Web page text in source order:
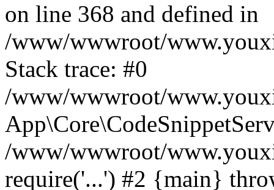
on line 368 and defined in
/www/wwwroot/
Stack trace: #0
/www/wwwroot/
/www/wwwroot/
require('...') #2 {main}